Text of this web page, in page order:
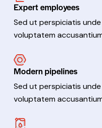
Expert employees
Sed ut perspiciatis
voluptatem
Modern pipelines
Sed ut perspiciatis
voluptatem